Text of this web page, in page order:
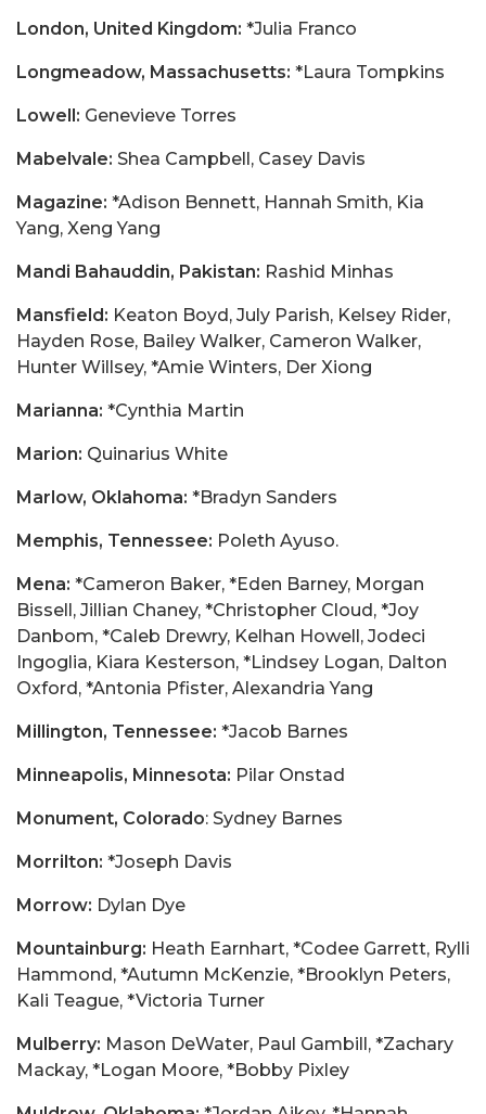
London, United Kingdom: *Julia Franco
Longmeadow, Massachusetts: *Laura Tompkins
Lowell: Genevieve Torres
Mabelvale: Shea Campbell, Casey Davis
Magazine: *Adison Bennett, Hannah Smith, Kia
Yang, Xeng Yang
Mandi Bahauddin, Pakistan: Rashid Minhas
Mansfield: Keaton Boyd, July Parish, Kelsey Rider,
Hayden Rose, Bailey Walker, Cameron Walker,
Hunter Willsey, *Amie Winters, Der Xiong
Marianna: *Cynthia Martin
Marion: Quinarius White
Marlow, Oklahoma: *Bradyn Sanders
Memphis, Tennessee: Poleth Ayuso.
Mena: *Cameron Baker, *Eden Barney, Morgan
Bissell, Jillian Chaney, *Christopher Cloud, *Joy
Danbom, *Caleb Drewry, Kelhan Howell, Jodeci
Ingoglia, Kiara Kesterson, *Lindsey Logan, Dalton
Oxford, *Antonia Pfister, Alexandria Yang
Millington, Tennessee: *Jacob Barnes
Minneapolis, Minnesota: Pilar Onstad
Monument, Colorado: Sydney Barnes
Morrilton: *Joseph Davis
Morrow: Dylan Dye
Mountainburg: Heath Earnhart, *Codee Garrett, Rylli
Hammond, *Autumn McKenzie, *Brooklyn Peters,
Kali Teague, *Victoria Turner
Mulberry: Mason DeWater, Paul Gambill, *Zachary
Mackay, *Logan Moore, *Bobby Pixley